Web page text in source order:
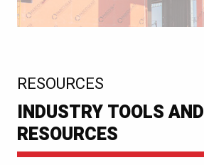
RESOURCES
INDUSTRY TOOLS AND
RESOURCES